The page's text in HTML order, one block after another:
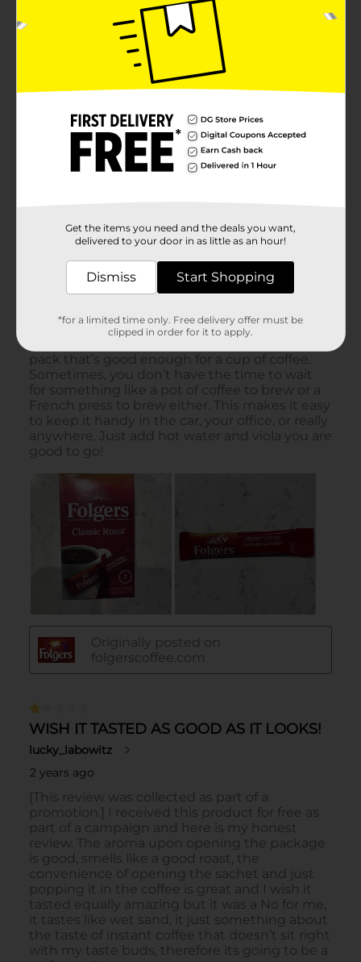
Get the items you need and the deals you want,
delivered to your door in as little as an hour!
Dismiss Start Shopping
*for a limited time only. Free delivery offer must be
clipped in order for it to apply.